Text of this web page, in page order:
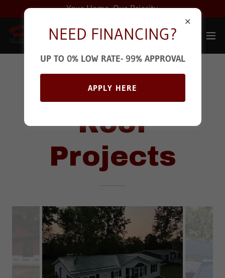
Your Home. Our Priority.
Pro Metal
Roof
Projects
NEED FINANCING?
UP TO 0% LOW RATE- 99% APPROVAL
APPLY HERE